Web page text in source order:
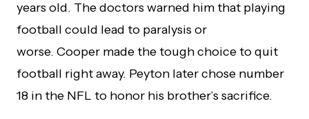
years old. The doctors warned him that playing
football could lead to paralysis or
worse. Cooper made the tough choice to quit
football right away. Peyton later chose number
18 in the NFL to honor his brother’s sacrifice.